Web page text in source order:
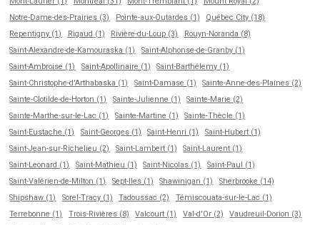
Notre-Dame-des-Prairies (3)
Pointe-aux-Outardes (1)
Québec City (18)
Repentigny (1)
Rigaud (1) Rivière-du-Loup (3)
Rouyn-Noranda (8)
Saint-Alexandre-de-Kamouraska (1)
Saint-Alphonse-de-Granby (1)
Saint-Ambroise (1)
Saint-Apollinaire (1)
Saint-Barthélemy (1)
Saint-Christophe-d'Arthabaska (1)
Saint-Damase (1)
Sainte-Anne-des-Plaines (2)
Sainte-Clotilde-de-Horton (1)
Sainte-Julienne (1)
Sainte-Marie (2)
Sainte-Marthe-sur-le-Lac (1)
Sainte-Martine (1)
Sainte-Thècle (1)
Saint-Eustache (1)
Saint-Georges (1) Saint-Henri (1)
Saint-Hubert (1)
Saint-Jean-sur-Richelieu (2)
Saint-Lambert (1)
Saint-Laurent (1)
Saint-Leonard (1)
Saint-Mathieu (1) Saint-Nicolas (1)
Saint-Paul (1)
Saint-Valérien-de-Milton (1)
Sept-Iles (1) Shawinigan (1)
Sherbrooke (14)
Shipshaw (1)
Sorel-Tracy (1) Tadoussac (2)
Témiscouata-sur-le-Lac (1)
Terrebonne (1)
Trois-Rivières (8) Valcourt (1) Val-d'Or (2)
Vaudreuil-Dorion (3)